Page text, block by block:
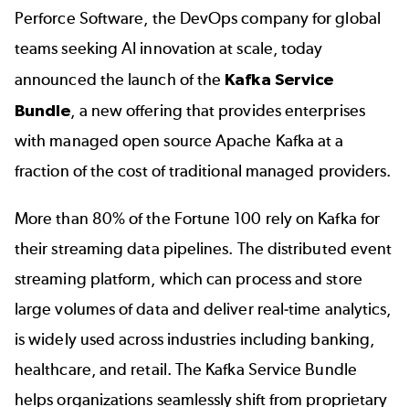
Perforce Software, the DevOps company for global
teams seeking AI innovation at scale, today
announced the launch of the Kafka Service
Bundle, a new offering that provides enterprises
with managed open source Apache Kafka at a
fraction of the cost of traditional managed providers.
More than 80% of the Fortune 100 rely on Kafka for
their streaming data pipelines. The distributed event
streaming platform, which can process and store
large volumes of data and deliver real-time analytics,
is widely used across industries including banking,
healthcare, and retail. The Kafka Service Bundle
helps organizations seamlessly shift from proprietary